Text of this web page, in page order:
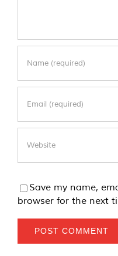
Save my name,
browser for the next